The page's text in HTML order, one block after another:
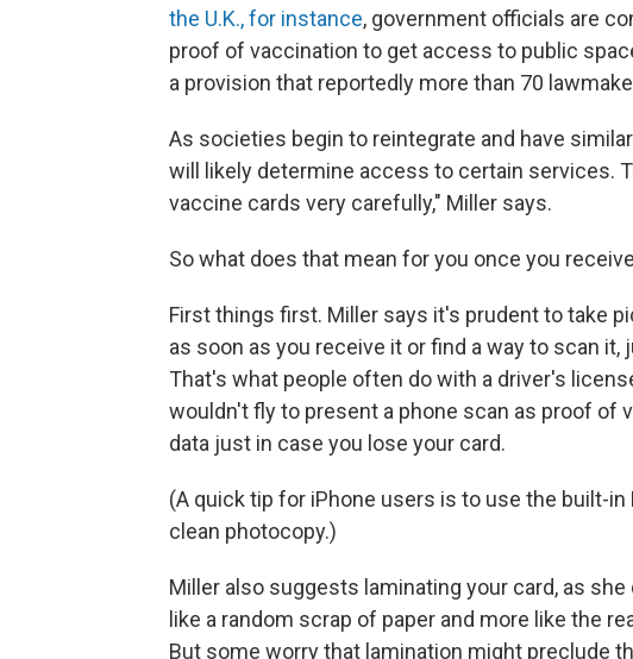
the U.K., for instance, government officials are
proof of vaccination to get access to public
a provision that reportedly more than 70
As societies begin to reintegrate and have
will likely determine access to certain services.
vaccine cards very carefully," Miller says.
So what does that mean for you once you
First things first. Miller says it's prudent to take
as soon as you receive it or find a way to scan it,
That's what people often do with a driver's
wouldn't fly to present a phone scan as proof of
data just in case you lose your card.
(A quick tip for iPhone users is to use the built-
clean photocopy.)
Miller also suggests laminating your card, as
like a random scrap of paper and more like the
But some worry that lamination might preclude